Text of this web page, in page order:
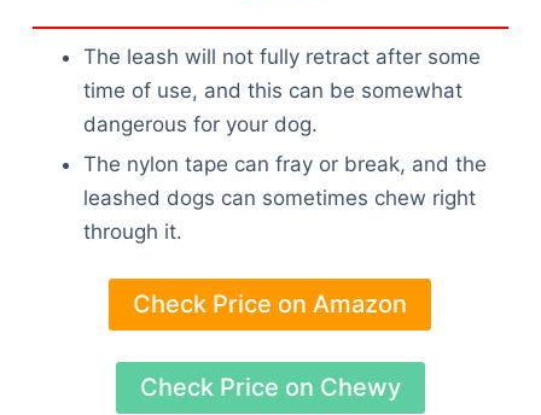
The leash will not fully retract after some
time of use, and this can be somewhat
dangerous for your dog.
The nylon tape can fray or break, and the
leashed dogs can sometimes chew right
through it.
Check Price on Amazon
Check Price on Chewy